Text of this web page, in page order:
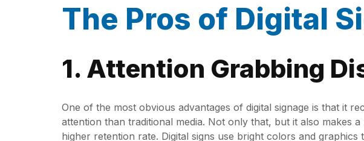
The Pros of Digital
1. Attention Grabbing
One of the most obvious advantages of digital signage is that it
attention than traditional media. Not only that, but it also makes a
higher retention rate. Digital signs use bright colors and graphics